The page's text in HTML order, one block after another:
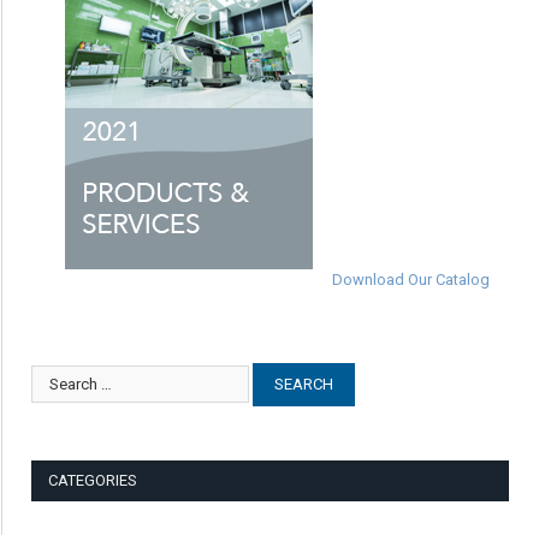
Download Our Catalog
CATEGORIES